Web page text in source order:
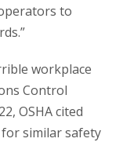
to
workplace
Control
OSHA cited
for similar safety